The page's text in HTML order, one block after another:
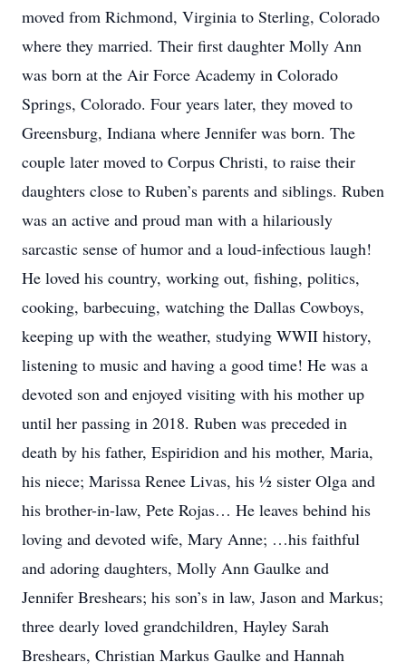
moved from Richmond, Virginia to Sterling, Colorado
where they married. Their first daughter Molly Ann
was born at the Air Force Academy in Colorado
Springs, Colorado. Four years later, they moved to
Greensburg, Indiana where Jennifer was born. The
couple later moved to Corpus Christi, to raise their
daughters close to Ruben’s parents and siblings. Ruben
was an active and proud man with a hilariously
sarcastic sense of humor and a loud-infectious laugh!
He loved his country, working out, fishing, politics,
cooking, barbecuing, watching the Dallas Cowboys,
keeping up with the weather, studying WWII history,
listening to music and having a good time! He was a
devoted son and enjoyed visiting with his mother up
until her passing in 2018. Ruben was preceded in
death by his father, Espiridion and his mother, Maria,
his niece; Marissa Renee Livas, his ½ sister Olga and
his brother-in-law, Pete Rojas… He leaves behind his
loving and devoted wife, Mary Anne; …his faithful
and adoring daughters, Molly Ann Gaulke and
Jennifer Breshears; his son’s in law, Jason and Markus;
three dearly loved grandchildren, Hayley Sarah
Breshears, Christian Markus Gaulke and Hannah